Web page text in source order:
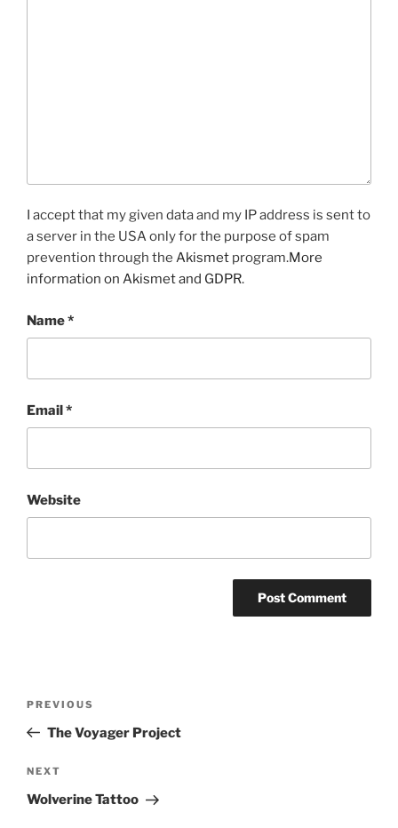
I accept that my given data and my IP address is sent to
a server in the USA only for the purpose of spam
prevention through the Akismet program.More
information on Akismet and GDPR.
Name*
Email*
Website
Previous
Post
PREVIOUS
The Voyager Project
Next
Post
NEXT
Wolverine Tattoo